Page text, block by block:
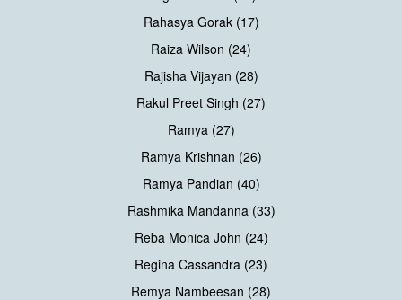
Rahasya Gorak (17)
Raiza Wilson (24)
Rajisha Vijayan (28)
Rakul Preet Singh (27)
Ramya (27)
Ramya Krishnan (26)
Ramya Pandian (40)
Rashmika Mandanna (33)
Reba Monica John (24)
Regina Cassandra (23)
Remya Nambeesan (28)